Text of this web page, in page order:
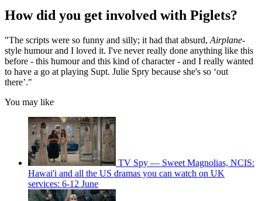
How did you get involved with Piglets?
"The scripts were so funny and silly; it had that absurd, Airplane-
style humour and I loved it. I've never really done anything like this
before - this humour and this kind of character - and I really wanted
to have a go at playing Supt. Julie Spry because she's so ‘out
there’."
You may like
TV Spy — Sweet Magnolias, NCIS:
Hawai'i and all the US dramas you can watch on UK
services: 6-12 June